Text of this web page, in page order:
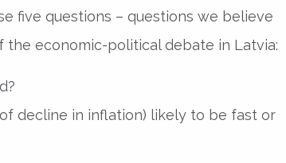
five questions – questions we believe
economic-political debate in Latvia:
decline in inflation) likely to be fast or